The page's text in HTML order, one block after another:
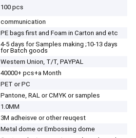
100 pcs
communication
PE bags first and Foam in Carton and etc
4-5 days for Samples making ;10-13 days
for Batch goods
Western Union, T/T, PAYPAL
40000+ pcs+a Month
PET or PC
Pantone, RAL or CMYK or samples
1.0MM
3M adheisve or other reuqest
Metal dome or Embossing dome